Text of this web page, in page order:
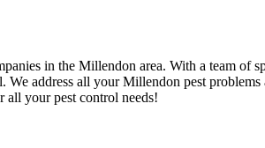
in the Millendon area. With a team
address all your Millendon pest
all your pest control needs!